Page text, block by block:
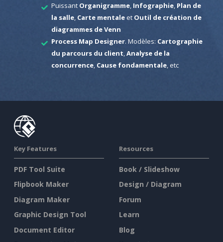
Puissant Organigramme, Infographie, Plan de
la salle, Carte mentaleet Outil de création de
diagrammes de Venn
Process Map Designer. Modèles: Cartographie
du parcours du client Analyse de la
concurrence, Cause fondamentale, etc
Key Features
PDF Tool Suite
Flipbook Maker
Diagram Maker
Graphic Design Tool
Document Editor
Resources
Book / Slideshow
Design / Diagram
Forum
Learn
Blog